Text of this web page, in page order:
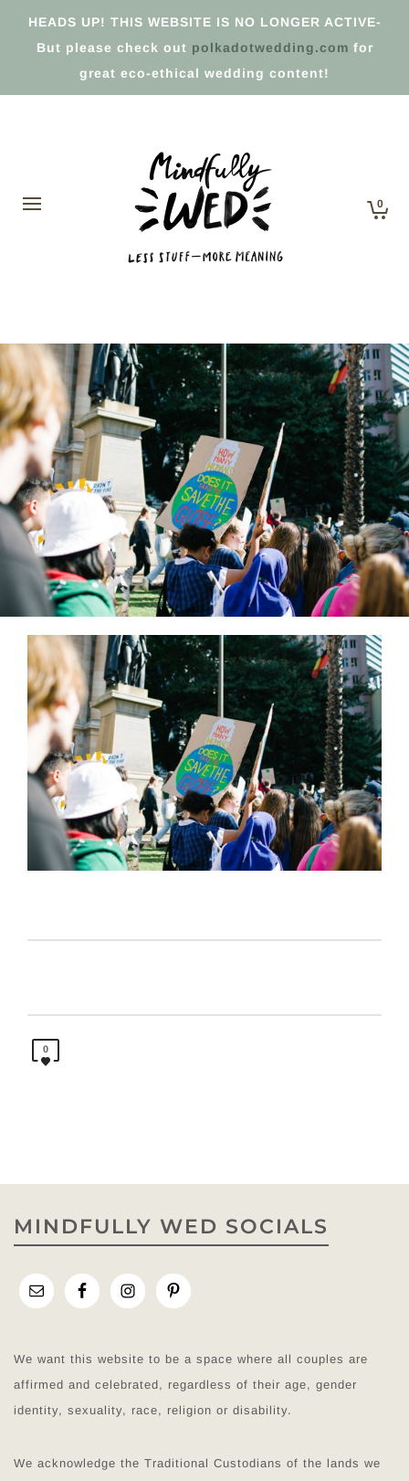
HEADS UP! THIS WEBSITE IS NO LONGER ACTIVE-
But please check out polkadotwedding.com for
great eco-ethical wedding content!
0
0
MINDFULLY WED SOCIALS
We want this website to be a space where all couples are
affirmed and celebrated, regardless of their age, gender
identity, sexuality, race, religion or disability.
We acknowledge the Traditional Custodians of the lands we